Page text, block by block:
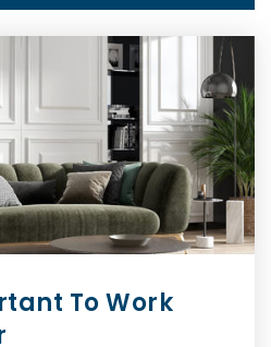
To Work